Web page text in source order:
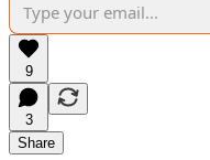
9
3
Share